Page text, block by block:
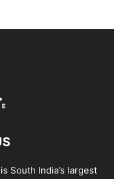
South India’s largest